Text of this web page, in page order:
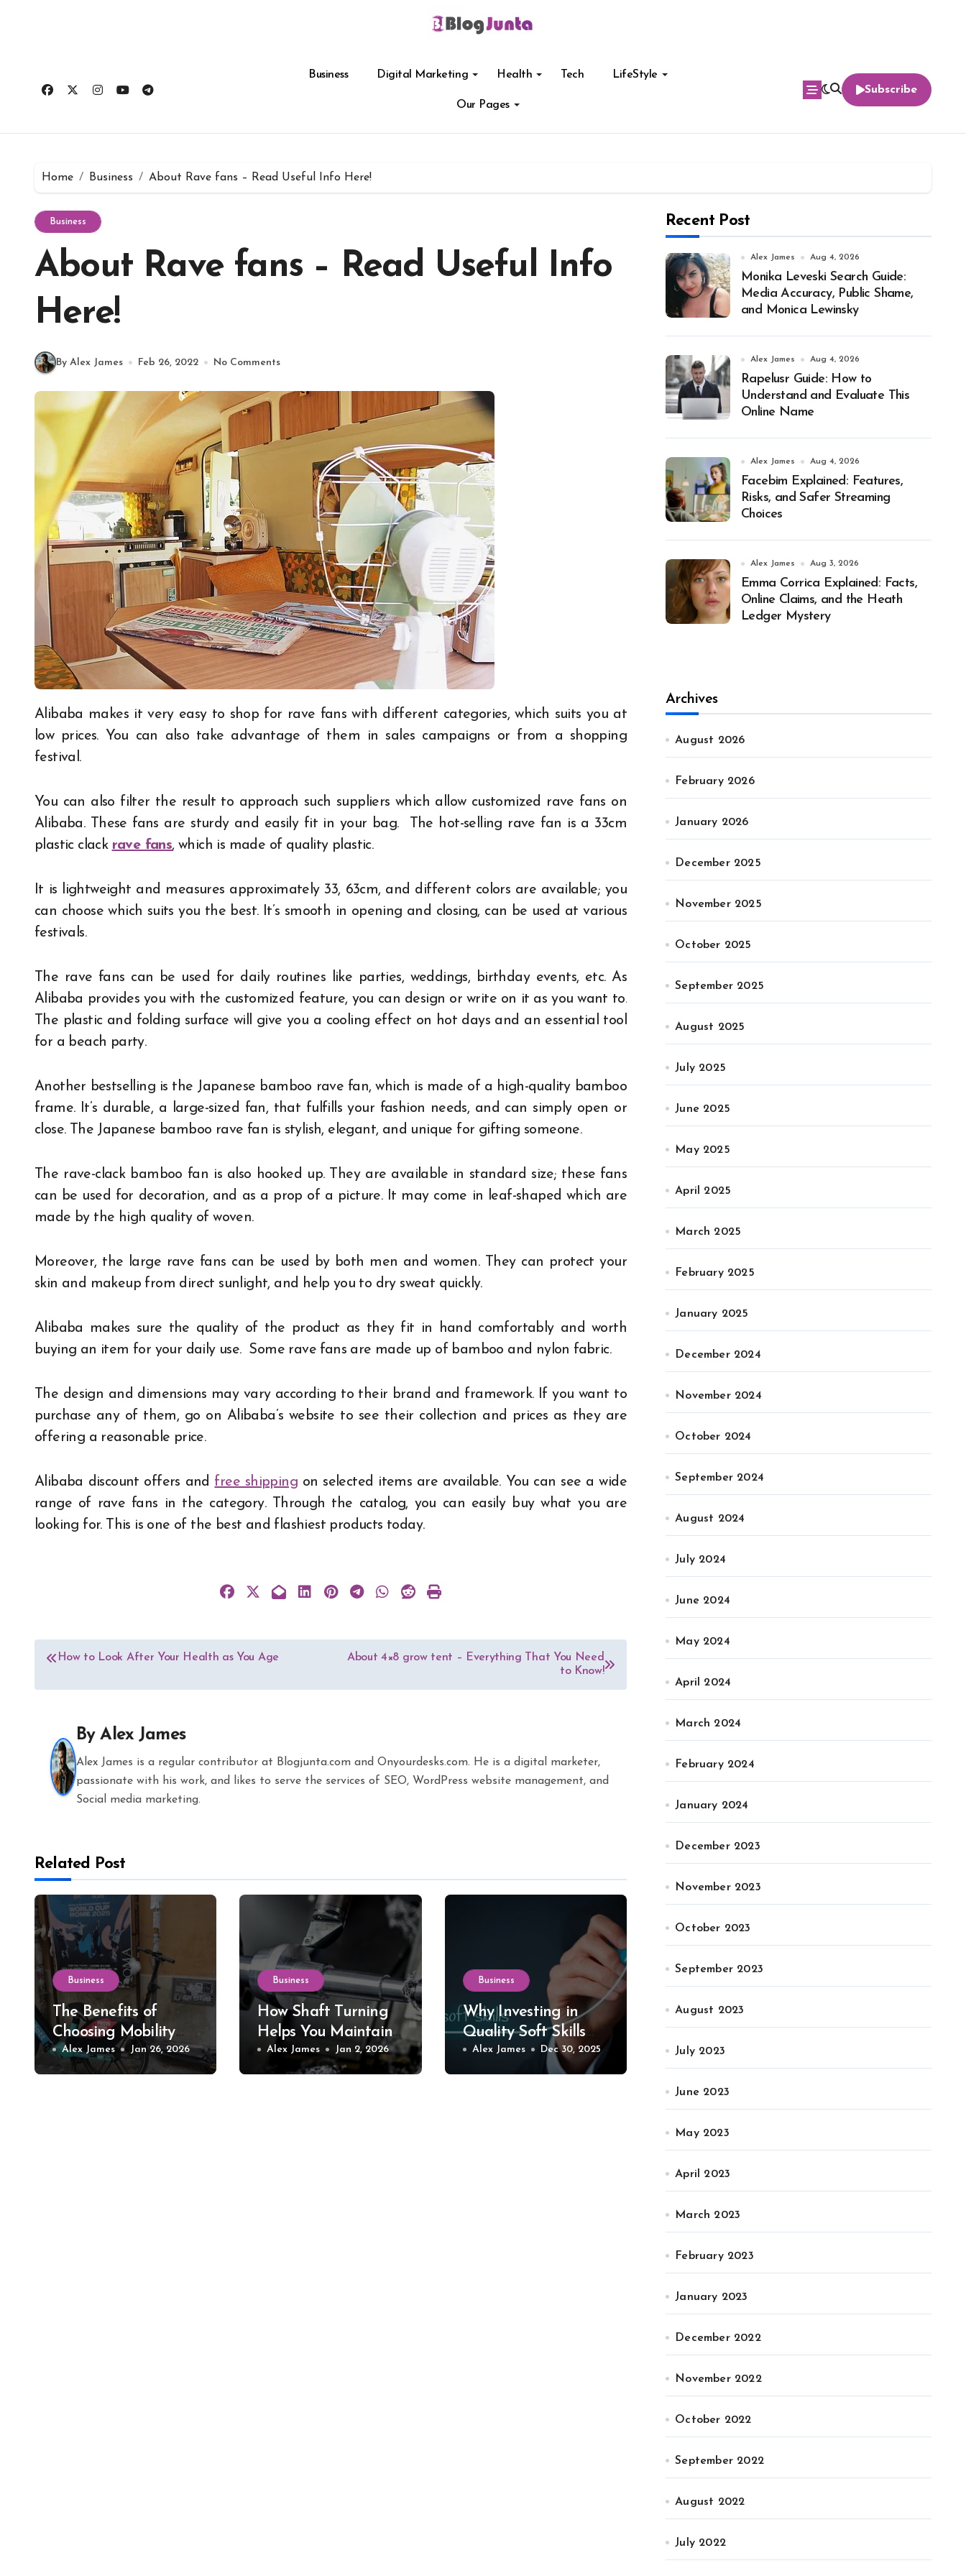
Business Digital Marketing Health Tech LifeStyle
Our Pages
Subscribe
Home Business About Rave fans – Read Useful Info Here!
Business
About Rave fans – Read Useful Info
Here!
By Alex James Feb 26, 2022 No Comments
Alibaba makes it very easy to shop for rave fans with different categories, which suits you at
low prices. You can also take advantage of them in sales campaigns or from a shopping
festival.
You can also filter the result to approach such suppliers which allow customized rave fans on
Alibaba. These fans are sturdy and easily fit in your bag. The hot-selling rave fan is a 33cm
plastic clack rave fans, which is made of quality plastic.
It is lightweight and measures approximately 33, 63cm, and different colors are available; you
can choose which suits you the best. It’s smooth in opening and closing, can be used at various
festivals.
The rave fans can be used for daily routines like parties, weddings, birthday events, etc. As
Alibaba provides you with the customized feature, you can design or write on it as you want to.
The plastic and folding surface will give you a cooling effect on hot days and an essential tool
for a beach party.
Another bestselling is the Japanese bamboo rave fan, which is made of a high-quality bamboo
frame. It’s durable, a large-sized fan, that fulfills your fashion needs, and can simply open or
close. The Japanese bamboo rave fan is stylish, elegant, and unique for gifting someone.
The rave-clack bamboo fan is also hooked up. They are available in standard size; these fans
can be used for decoration, and as a prop of a picture. It may come in leaf-shaped which are
made by the high quality of woven.
Moreover, the large rave fans can be used by both men and women. They can protect your
skin and makeup from direct sunlight, and help you to dry sweat quickly.
Alibaba makes sure the quality of the product as they fit in hand comfortably and worth
buying an item for your daily use. Some rave fans are made up of bamboo and nylon fabric.
The design and dimensions may vary according to their brand and framework. If you want to
purchase any of them, go on Alibaba’s website to see their collection and prices as they are
offering a reasonable price.
Alibaba discount offers and free shipping on selected items are available. You can see a wide
range of rave fans in the category. Through the catalog, you can easily buy what you are
looking for. This is one of the best and flashiest products today.
Post
navigation
How to Look After Your Health as You Age
About 4×8 grow tent – Everything That You Need
to Know!
ByAlex James
Alex James is a regular contributor at Blogjunta.com and Onyourdesks.com. He is a digital marketer,
passionate with his work, and likes to serve the services of SEO, WordPress website management, and
Social media marketing.
Related Post
Business
The Benefits of
Choosing Mobility
Scooter Rental for
Short-Term Needs
Alex James Jan 26, 2026
Business
How Shaft Turning
Helps You Maintain
Precision in Your
Tools and Equipment
Alex James Jan 2, 2026
Business
Why Investing in
Quality Soft Skills
Training Makes All
the Difference
Alex James Dec 30, 2025
Recent Post
Alex James Aug 4, 2026
Monika Leveski Search Guide:
Media Accuracy, Public Shame,
and Monica Lewinsky
Alex James Aug 4, 2026
Rapelusr Guide: How to
Understand and Evaluate This
Online Name
Alex James Aug 4, 2026
Facebim Explained: Features,
Risks, and Safer Streaming
Choices
Alex James Aug 3, 2026
Emma Corrica Explained: Facts,
Online Claims, and the Heath
Ledger Mystery
Archives
August 2026
February 2026
January 2026
December 2025
November 2025
October 2025
September 2025
August 2025
July 2025
June 2025
May 2025
April 2025
March 2025
February 2025
January 2025
December 2024
November 2024
October 2024
September 2024
August 2024
July 2024
June 2024
May 2024
April 2024
March 2024
February 2024
January 2024
December 2023
November 2023
October 2023
September 2023
August 2023
July 2023
June 2023
May 2023
April 2023
March 2023
February 2023
January 2023
December 2022
November 2022
October 2022
September 2022
August 2022
July 2022